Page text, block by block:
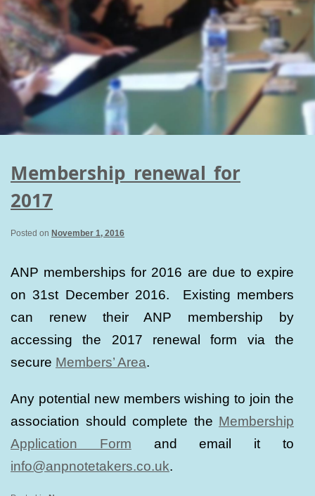
Membership renewal for
2017
Posted on November 1, 2016
ANP memberships for 2016 are due to expire
on 31st December 2016. Existing members
can renew their ANP membership by
accessing the 2017 renewal form via the
secure Members’ Area.
Any potential new members wishing to join the
association should complete the Membership
Application Form and email it to
info@anpnotetakers.co.uk.